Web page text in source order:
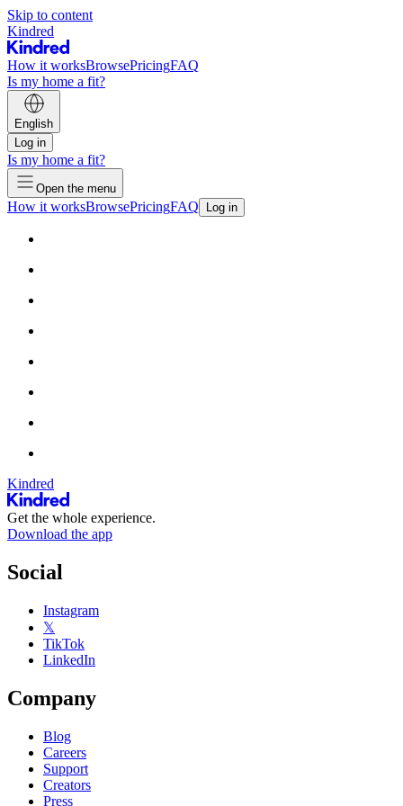
Skip to content
Kindred
How it worksBrowsePricingFAQ
Is my home a fit?
English
Log in
Is my home a fit?
Open the menu
How it worksBrowsePricingFAQ Log in
Kindred
Get the whole experience.
Download the app
Social
Instagram
𝕏
TikTok
LinkedIn
Company
Blog
Careers
Support
Creators
Press